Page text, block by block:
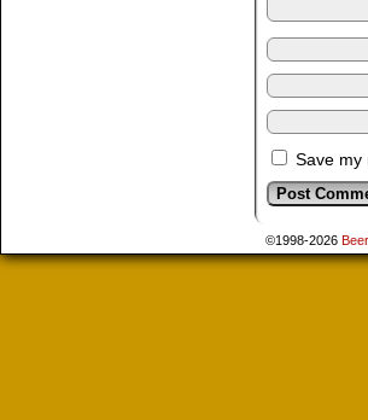
Save my
©1998-2026